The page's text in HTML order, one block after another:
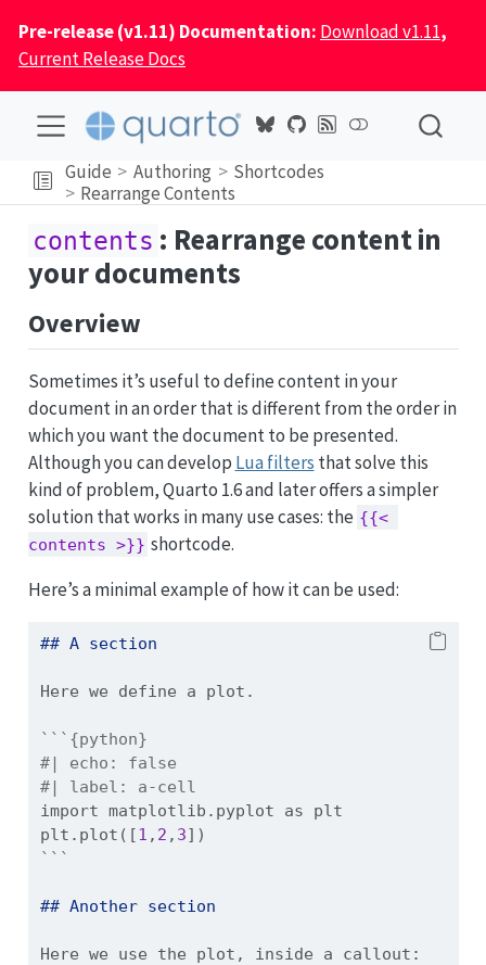
Pre-release (v1.11) Documentation: Download v1.11,
Current Release Docs
Guide Authoring
Shortcodes
Rearrange Contents
contents : Rearrange content in
your documents
Overview
Sometimes it’s useful to define content in your
document in an order that is different from the order in
which you want the document to be presented.
Although you can develop Lua filters that solve this
kind of problem, Quarto 1.6 and later offers a simpler
solution that works in many use cases: the {{<
contents >}} shortcode.
Here’s a minimal example of how it can be used:
## A section
Here we define a plot.
```{python}
#| echo: false
#| label: a-cell
import matplotlib.pyplot as plt
plt.plot([1 , 2 , 3])
```
## Another section
Here we use the plot, inside a callout: